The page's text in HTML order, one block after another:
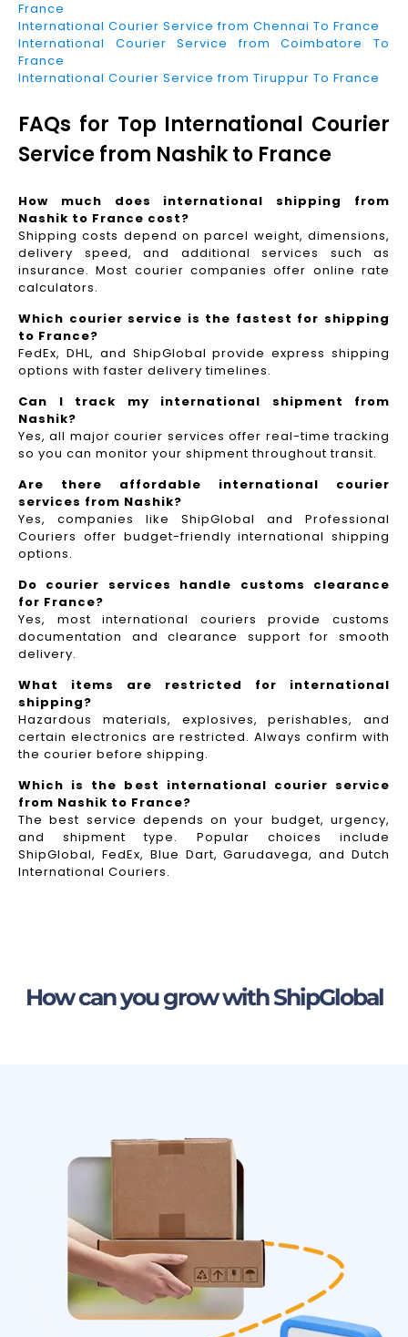
France
International Courier Service from Chennai To France
International Courier Service from Coimbatore To
France
International Courier Service from Tiruppur To France
FAQs for Top International Courier
Service from Nashik to France
How much does international shipping from
Nashik to France cost?
Shipping costs depend on parcel weight, dimensions,
delivery speed, and additional services such as
insurance. Most courier companies offer online rate
calculators.
Which courier service is the fastest for shipping
to France?
FedEx, DHL, and ShipGlobal provide express shipping
options with faster delivery timelines.
Can I track my international shipment from
Nashik?
Yes, all major courier services offer real-time tracking
so you can monitor your shipment throughout transit.
Are there affordable international courier
services from Nashik?
Yes, companies like ShipGlobal and Professional
Couriers offer budget-friendly international shipping
options.
Do courier services handle customs clearance
for France?
Yes, most international couriers provide customs
documentation and clearance support for smooth
delivery.
What items are restricted for international
shipping?
Hazardous materials, explosives, perishables, and
certain electronics are restricted. Always confirm with
the courier before shipping.
Which is the best international courier service
from Nashik to France?
The best service depends on your budget, urgency,
and shipment type. Popular choices include
ShipGlobal, FedEx, Blue Dart, Garudavega, and Dutch
International Couriers.
How can you grow with ShipGlobal